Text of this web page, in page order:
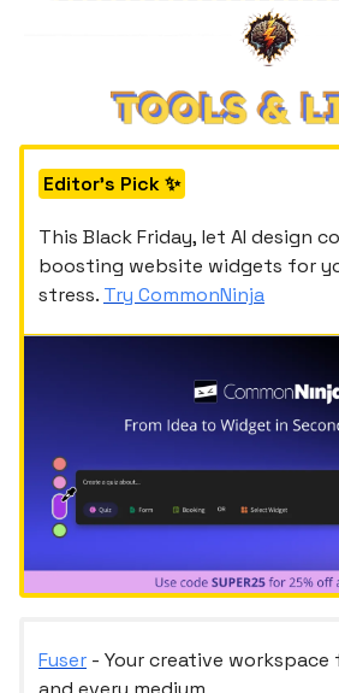
Editor's Pick ✨
This Black Friday, let AI design
boosting website widgets for
stress. Try CommonNinja
Fuser - Your creative workspace